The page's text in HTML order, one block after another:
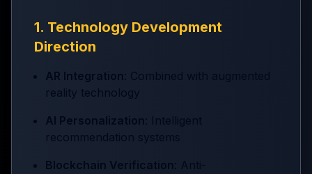
1. Technology Development
Direction
AR Integration
reality technology
AI Personalization
recommendation systems
Blockchain Verification